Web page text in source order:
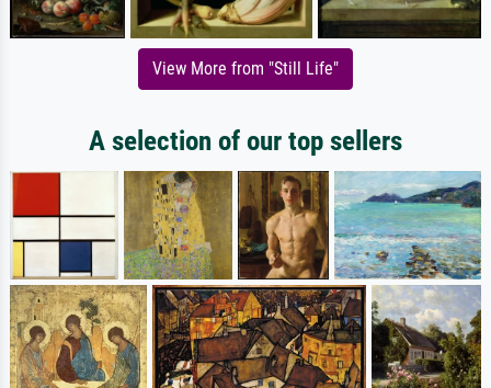
View More from "Still Life"
A selection of our top sellers